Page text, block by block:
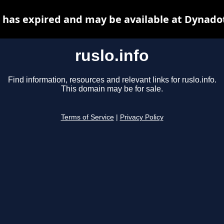
ruslo.info
Find information, resources and relevant links for ruslo.info.
This domain may be for sale.
Terms of Service Privacy Policy
expired and may be available at